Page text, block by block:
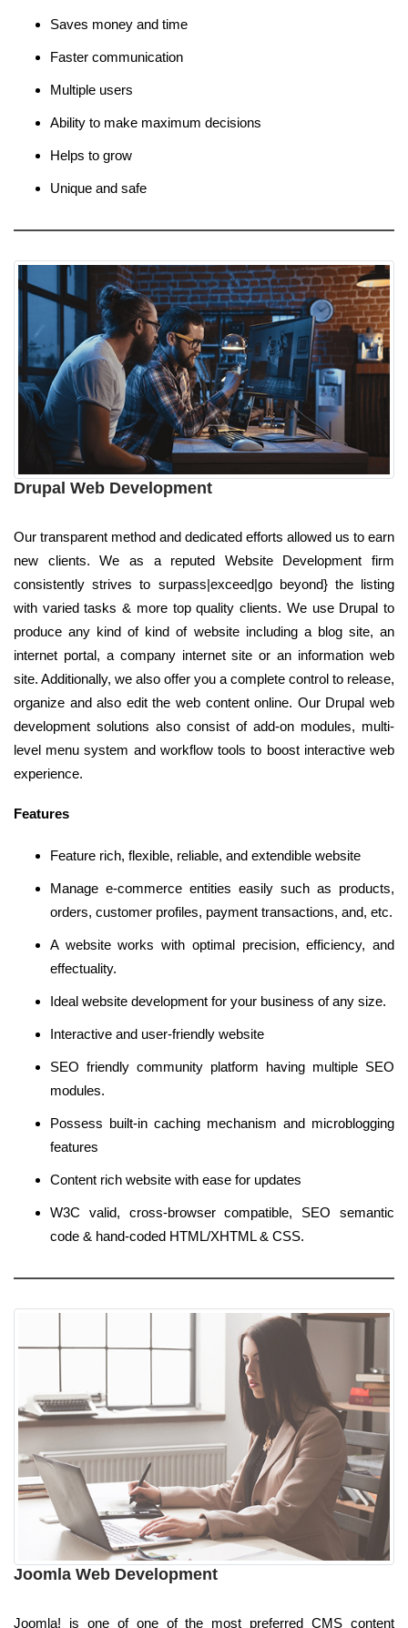
Saves money and time
Faster communication
Multiple users
Ability to make maximum decisions
Helps to grow
Unique and safe
Drupal Web Development
Our transparent method and dedicated efforts allowed us to earn
new clients. We as a reputed Website Development firm
consistently strives to surpass|exceed|go beyond} the listing
with varied tasks & more top quality clients. We use Drupal to
produce any kind of kind of website including a blog site, an
internet portal, a company internet site or an information web
site. Additionally, we also offer you a complete control to release,
organize and also edit the web content online. Our Drupal web
development solutions also consist of add-on modules, multi-
level menu system and workflow tools to boost interactive web
experience.
Features
Feature rich, flexible, reliable, and extendible website
Manage e-commerce entities easily such as products,
orders, customer profiles, payment transactions, and, etc.
A website works with optimal precision, efficiency, and
effectuality.
Ideal website development for your business of any size.
Interactive and user-friendly website
SEO friendly community platform having multiple SEO
modules.
Possess built-in caching mechanism and microblogging
features
Content rich website with ease for updates
W3C valid, cross-browser compatible, SEO semantic
code & hand-coded HTML/XHTML & CSS.
Joomla Web Development
Joomla! is one of one of the most preferred CMS content